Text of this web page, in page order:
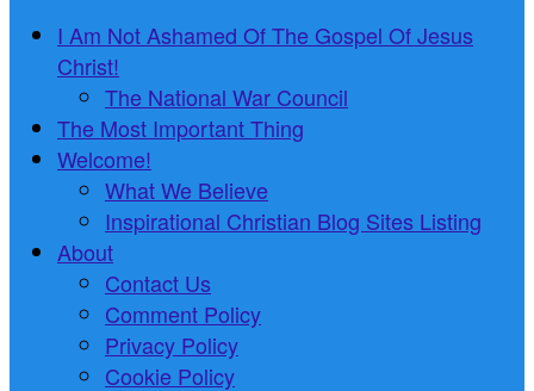
I Am Not Ashamed Of The Gospel Of Jesus
Christ!
The National War Council
The Most Important Thing
Welcome!
What We Believe
Inspirational Christian Blog Sites Listing
About
Contact Us
Comment Policy
Privacy Policy
Cookie Policy